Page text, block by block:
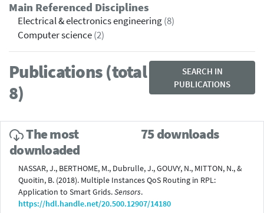
Main Referenced Disciplines
Electrical & electronics engineering(8)
Computer science(2)
Publications (total
8)
SEARCH IN
PUBLICATIONS
The most
downloaded
75 downloads
NASSAR, J., BERTHOME, M., Dubrulle, J., GOUVY, N., MITTON, N., &
Quoitin, B. (2018). Multiple Instances QoS Routing in RPL:
Application to Smart Grids.Sensors.
https://hdl.handle.net/20.500.12907/14180